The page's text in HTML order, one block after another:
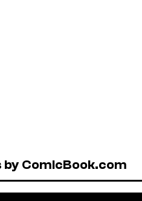
by ComicBook.com